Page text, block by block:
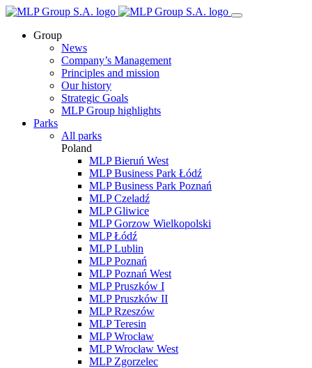
Group
News
Company’s Management
Principles and mission
Our history
Strategic Goals
MLP Group highlights
Parks
All parks
Poland
MLP Bieruń West
MLP Business Park Łódź
MLP Business Park Poznań
MLP Czeladź
MLP Gliwice
MLP Gorzow Wielkopolski
MLP Łódź
MLP Lublin
MLP Poznań
MLP Poznań West
MLP Pruszków I
MLP Pruszków II
MLP Rzeszów
MLP Teresin
MLP Wrocław
MLP Wrocław West
MLP Zgorzelec